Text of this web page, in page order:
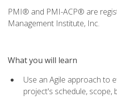
PMI® and PMI-ACP® are
Management Institute, Inc.
What you will learn
Use an Agile approach to
project's schedule, scope,